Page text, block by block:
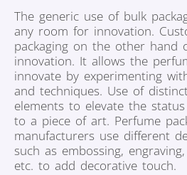
The generic use of bulk
any room for innovation.
packaging on the other hand
innovation. It allows the
innovate by experimenting
and techniques. Use of
elements to elevate the
to a piece of art. Perfume
manufacturers use different
such as embossing,
etc. to add decorative touch.